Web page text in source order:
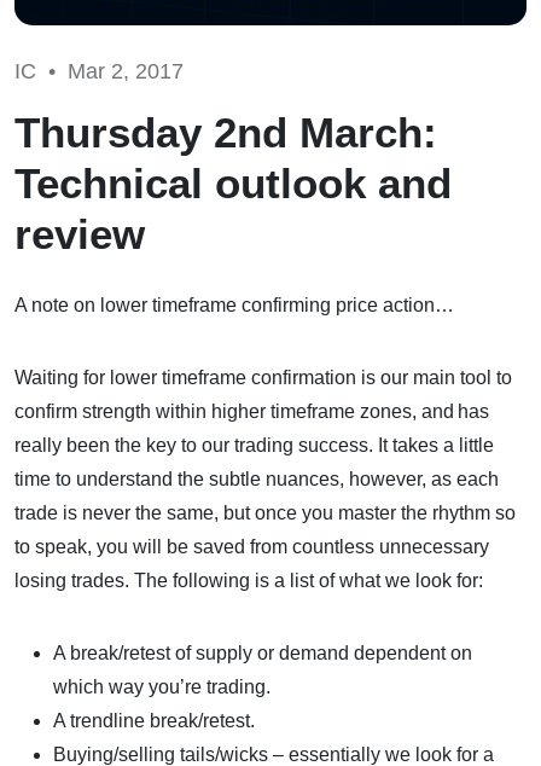
IC • Mar 2, 2017
Thursday 2nd March:
Technical outlook and
review
A note on lower timeframe confirming price action…
Waiting for lower timeframe confirmation is our main tool to
confirm strength within higher timeframe zones, and has
really been the key to our trading success. It takes a little
time to understand the subtle nuances, however, as each
trade is never the same, but once you master the rhythm so
to speak, you will be saved from countless unnecessary
losing trades. The following is a list of what we look for:
A break/retest of supply or demand dependent on
which way you’re trading.
A trendline break/retest.
Buying/selling tails/wicks – essentially we look for a